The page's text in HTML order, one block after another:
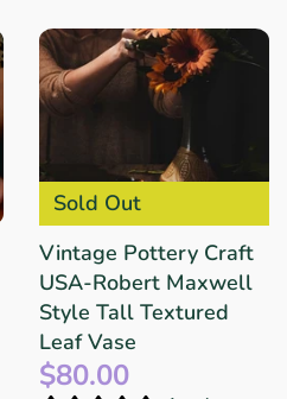
Sold Out
Vintage Pottery Craft
USA-Robert Maxwell
Style Tall Textured
Leaf Vase
$80.00